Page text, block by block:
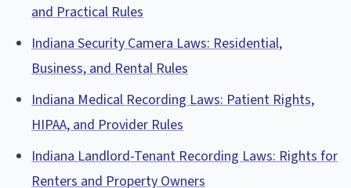
and Practical Rules
Indiana Security Camera Laws: Residential,
Business, and Rental Rules
Indiana Medical Recording Laws: Patient Rights,
HIPAA, and Provider Rules
Indiana Landlord-Tenant Recording Laws: Rights for
Renters and Property Owners